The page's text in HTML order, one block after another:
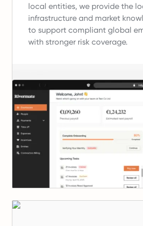
local entities, we provide the
infrastructure and market
to support compliant global
with stronger risk coverage.